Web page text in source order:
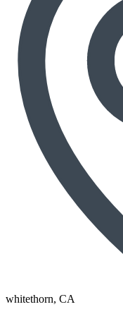
whitethorn, CA